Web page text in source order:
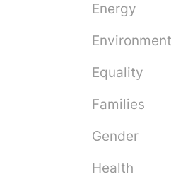
Energy
Environment
Equality
Families
Gender
Health